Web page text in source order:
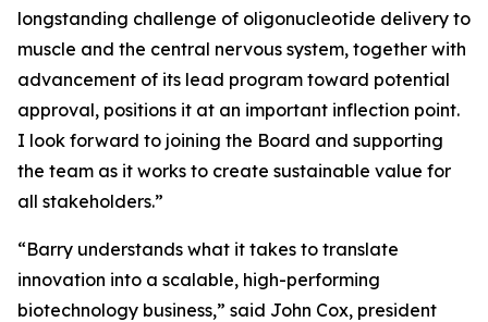
longstanding challenge of oligonucleotide delivery to
muscle and the central nervous system, together with
advancement of its lead program toward potential
approval, positions it at an important inflection point.
I look forward to joining the Board and supporting
the team as it works to create sustainable value for
all stakeholders.”
“Barry understands what it takes to translate
innovation into a scalable, high-performing
biotechnology business,” said John Cox, president